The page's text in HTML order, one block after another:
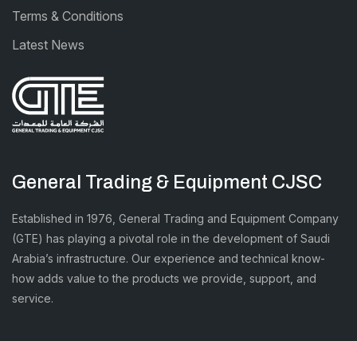
Terms & Conditions
Latest News
General Trading & Equipment CJSC
Established in 1976, General Trading and Equipment Company
(GTE) has playing a pivotal role in the development of Saudi
Arabia’s infrastructure. Our experience and technical know-
how adds value to the products we provide, support, and
service.